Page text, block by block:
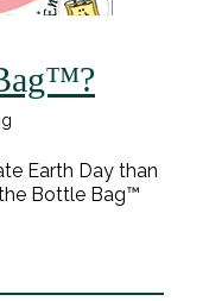
Earth Day than
Bottle Bag™